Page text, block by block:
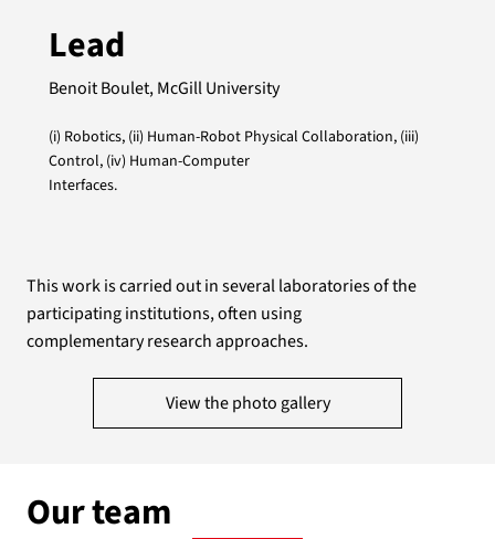
Lead
Benoit Boulet, McGill University
(i) Robotics, (ii) Human-Robot Physical Collaboration, (iii)
Control, (iv) Human-Computer
Interfaces.
This work is carried out in several laboratories of the
participating institutions, often using
complementary research approaches.
View the photo gallery
Our team